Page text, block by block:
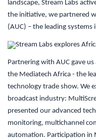
landscape, Stream Labs
the initiative, we partnered
(AUC) – the leading
Partnering with AUC gave
the Mediatech Africa - the
technology trade show. We
broadcast industry:
presented our advanced
monitoring, multichannel
automation. Participation in